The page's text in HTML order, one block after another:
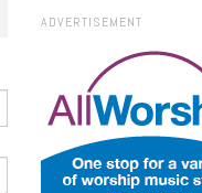
ADVERTISEMENT